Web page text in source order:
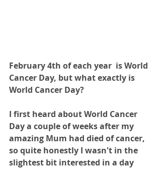
February 4th of each year  is World
Cancer Day, but what exactly is
World Cancer Day?
I first heard about World Cancer
Day a couple of weeks after my
amazing Mum had died of cancer,
so quite honestly I wasn't in the
slightest bit interested in a day